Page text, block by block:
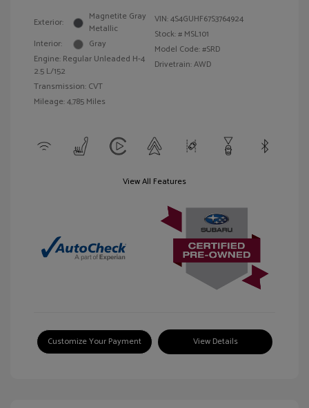
Exterior:
Magnetite Gray
Metallic
Interior:
Gray
Engine: Regular Unleaded H-4
2.5 L/152
Transmission: CVT
Mileage: 4,785 Miles
VIN:4S4GUHF67S3764924
Stock: # MSL101
Model Code: #SRD
Drivetrain: AWD
View All Features
Customize Your Payment View Details